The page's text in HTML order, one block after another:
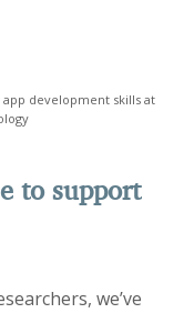
development skills at
to support
we’ve